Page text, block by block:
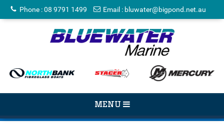
Phone :08 9791 1499 Email : bluwater@bigpond.net.au
TOGGLE
MENU